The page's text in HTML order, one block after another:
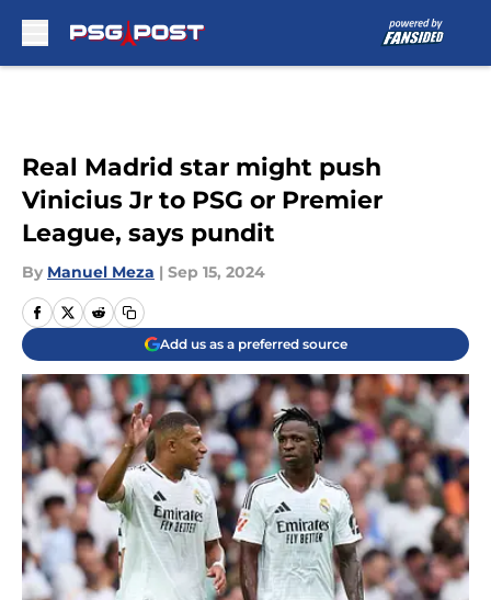
Real Madrid star might push
Vinicius Jr to PSG or Premier
League, says pundit
By Manuel Meza | Sep 15, 2024
Add us as a preferred source